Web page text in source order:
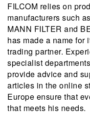
FILCOM relies on
manufacturers such
MANN FILTER and
has made a name
trading partner.
specialist
provide advice and
articles in the online
Europe ensure that
that meets his needs.